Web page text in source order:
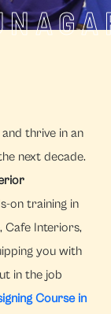
thrive in an
next decade.
on training in
Cafe Interiors,
you with
in the job
Course in